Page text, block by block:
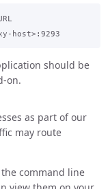
should be
on.
as part of our
may route
command line